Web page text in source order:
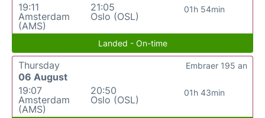
19:11
Amsterdam
(AMS)
21:05
Oslo (OSL)
01h 54min
Landed - On-time
Thursday
06 August
19:07
Amsterdam
(AMS)
20:50
Oslo (OSL)
01h 43min
Embraer 195 an